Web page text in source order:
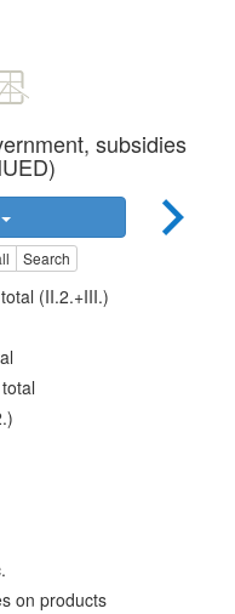
subsidies
Search
(II.2.+III.)
on products